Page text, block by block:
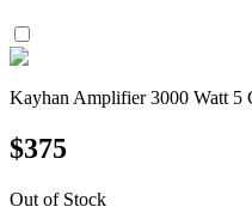
Kayhan Amplifier 3000 Watt 5
$375
Out of Stock